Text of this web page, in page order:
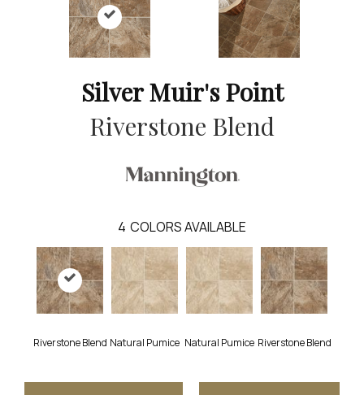
Silver Muir's Point
Riverstone Blend
4 COLORS AVAILABLE
Riverstone Blend Natural Pumice Natural Pumice Riverstone Blend